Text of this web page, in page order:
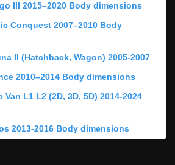
III 2015–2020 Body dimensions
Conquest 2007–2010 Body
II (Hatchback, Wagon) 2005-2007
2010–2014 Body dimensions
Van L1 L2 (2D, 3D, 5D) 2014-2024
2013-2016 Body dimensions